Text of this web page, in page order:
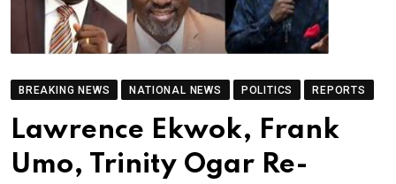
BREAKING NEWS NATIONAL NEWS POLITICS REPORTS
Lawrence Ekwok, Frank
Umo, Trinity Ogar Re-